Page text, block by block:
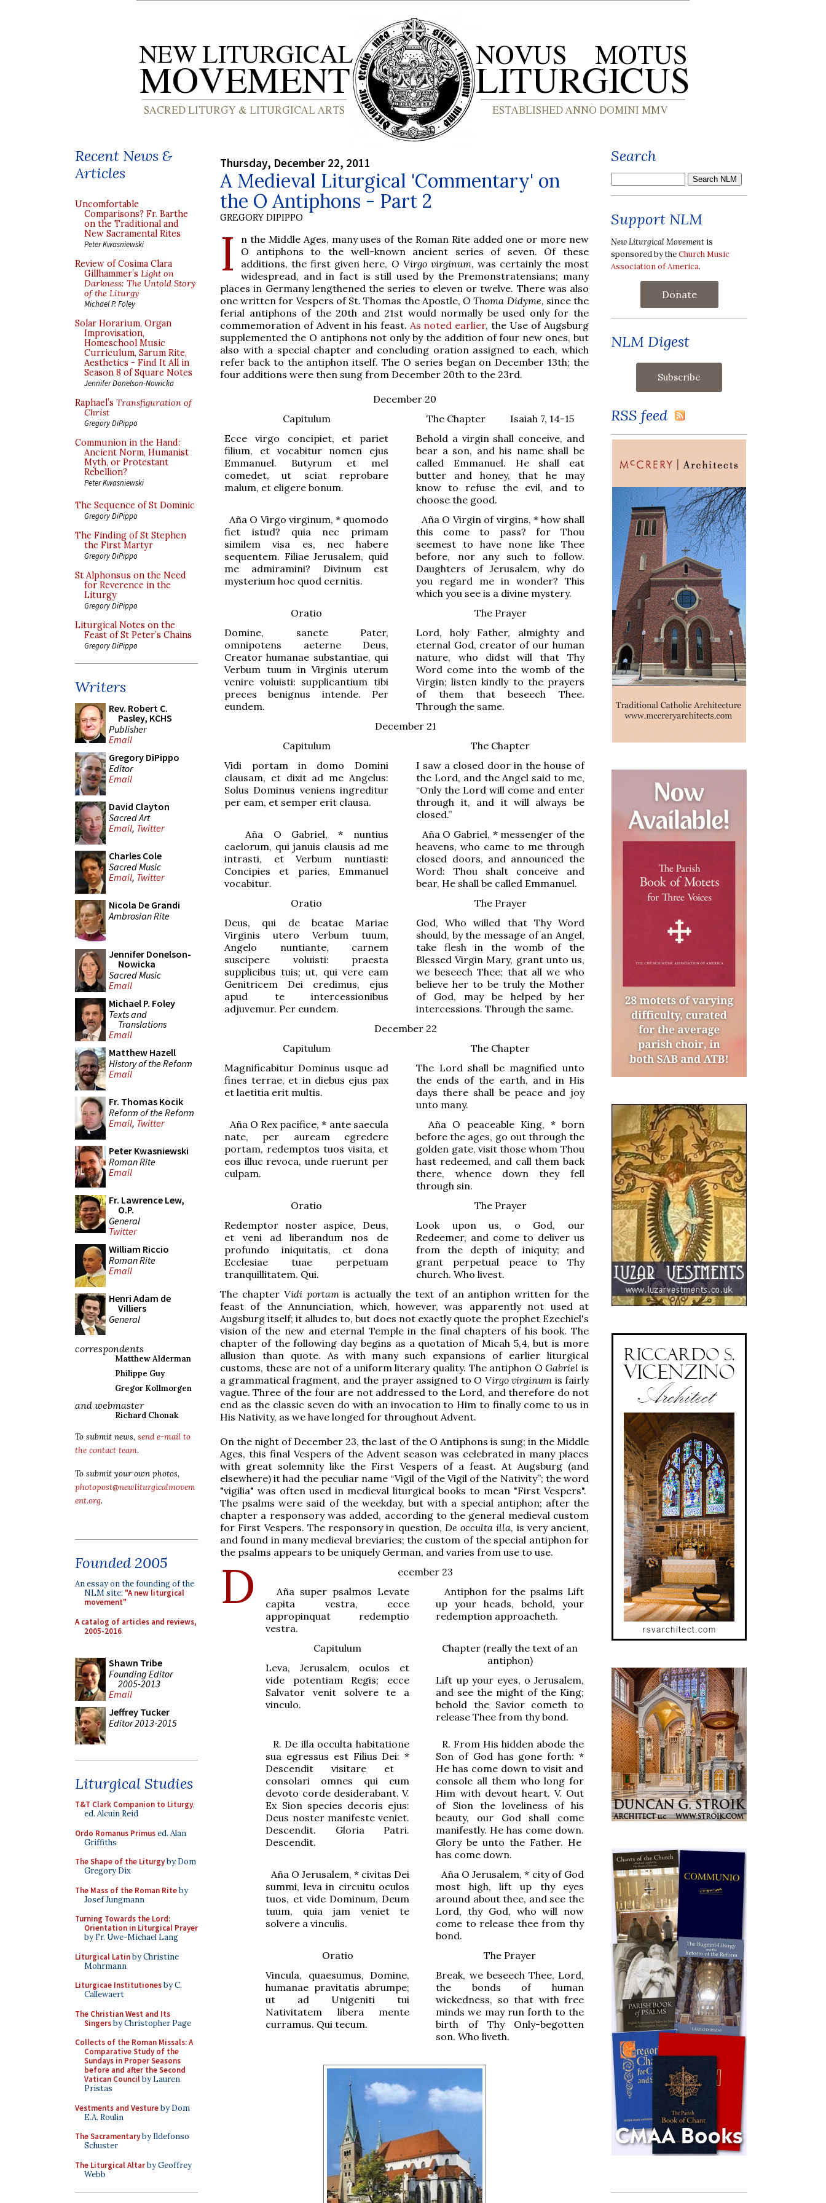
Recent News &
Articles
Uncomfortable
Comparisons? Fr. Barthe
on the Traditional and
New Sacramental Rites
Peter Kwasniewski
Review of Cosima Clara
Gillhammer’s Light on
Darkness: The Untold Story
of the Liturgy
Michael P. Foley
Solar Horarium, Organ
Improvisation,
Homeschool Music
Curriculum, Sarum Rite,
Aesthetics - Find It All in
Season 8 of Square Notes
Jennifer Donelson-Nowicka
Raphael’s Transfiguration of
Christ
Gregory DiPippo
Communion in the Hand:
Ancient Norm, Humanist
Myth, or Protestant
Rebellion?
Peter Kwasniewski
The Sequence of St Dominic
Gregory DiPippo
The Finding of St Stephen
the First Martyr
Gregory DiPippo
St Alphonsus on the Need
for Reverence in the
Liturgy
Gregory DiPippo
Liturgical Notes on the
Feast of St Peter’s Chains
Gregory DiPippo
Writers
Rev. Robert C.
Pasley, KCHS
Publisher
Email
Gregory DiPippo
Editor
Email
David Clayton
Sacred Art
Email, Twitter
Charles Cole
Sacred Music
Email, Twitter
Nicola De Grandi
Ambrosian Rite
Jennifer Donelson-
Nowicka
Sacred Music
Email
Michael P. Foley
Texts and
Translations
Email
Matthew Hazell
History of the Reform
Email
Fr. Thomas Kocik
Reform of the Reform
Email, Twitter
Peter Kwasniewski
Roman Rite
Email
Fr. Lawrence Lew,
O.P.
General
Twitter
William Riccio
Roman Rite
Email
Henri Adam de
Villiers
General
correspondents
Matthew Alderman
Philippe Guy
Gregor Kollmorgen
and webmaster
Richard Chonak
To submit news, send e-mail to
the contact team.
To submit your own photos,
photopost@newliturgicalmovem
ent.org.
Founded 2005
An essay on the founding of the
NLM site: "A new liturgical
movement"
A catalog of articles and reviews,
2005-2016
Shawn Tribe
Founding Editor
2005-2013
Email
Jeffrey Tucker
Editor 2013-2015
Liturgical Studies
T&T Clark Companion to Liturgy,
ed. Alcuin Reid
Ordo Romanus Primused. Alan
Griffiths
The Shape of the Liturgyby Dom
Gregory Dix
The Mass of the Roman Riteby
Josef Jungmann
Turning Towards the Lord:
Orientation in Liturgical Prayer
by Fr. Uwe-Michael Lang
Liturgical Latinby Christine
Mohrmann
Liturgicae Institutionesby C.
Callewaert
The Christian West and Its
Singersby Christopher Page
Collects of the Roman Missals: A
Comparative Study of the
Sundays in Proper Seasons
before and after the Second
Vatican Councilby Lauren
Pristas
Vestments and Vestureby Dom
E.A. Roulin
The Sacramentaryby Ildefonso
Schuster
The Liturgical Altarby Geoffrey
Webb
Thursday, December 22, 2011
A Medieval Liturgical 'Commentary' on
the O Antiphons - Part 2
GREGORY DIPIPPO
I
n the Middle Ages, many uses of the Roman Rite added one or more new
O antiphons to the well-known ancient series of seven. Of these
additions, the first given here, O Virgo virginum, was certainly the most
widespread, and in fact is still used by the Premonstratensians; many
places in Germany lengthened the series to eleven or twelve. There was also
one written for Vespers of St. Thomas the Apostle,O Thoma Didyme, since the
ferial antiphons of the 20th and 21st would normally be used only for the
commemoration of Advent in his feast. As noted earlier, the Use of Augsburg
supplemented the O antiphons not only by the addition of four new ones, but
also with a special chapter and concluding oration assigned to each, which
refer back to the antiphon itself. The O series began on December 13th; the
four additions were then sung from December 20th to the 23rd.
December 20
Capitulum
Ecce virgo concipiet, et pariet
filium, et vocabitur nomen ejus
Emmanuel. Butyrum et mel
comedet, ut sciat reprobare
malum, et eligere bonum.
The Chapter Isaiah 7, 14-15
Behold a virgin shall conceive, and
bear a son, and his name shall be
called Emmanuel. He shall eat
butter and honey, that he may
know to refuse the evil, and to
choose the good.
Aña O Virgo virginum, *quomodo
fiet istud? quia nec primam
similem visa es, nec habere
sequentem. Filiae Jerusalem, quid
me admiramini? Divinum est
mysterium hoc quod cernitis.
Aña O Virgin of virgins,* how shall
this come to pass? for Thou
seemest to have none like Thee
before, nor any such to follow.
Daughters of Jerusalem, why do
you regard me in wonder? This
which you see is a divine mystery.
Oratio
Domine, sancte Pater,
omnipotens aeterne Deus,
Creator humanae substantiae, qui
Verbum tuum in Virginis uterum
venire voluisti: supplicantium tibi
preces benignus intende. Per
eundem.
The Prayer
Lord, holy Father, almighty and
eternal God, creator of our human
nature, who didst will that Thy
Word come into the womb of the
Virgin; listen kindly to the prayers
of them that beseech Thee.
Through the same.
December 21
Capitulum
Vidi portam in domo Domini
clausam, et dixit ad me Angelus:
Solus Dominus veniens ingreditur
per eam, et semper erit clausa.
The Chapter
I saw a closed door in the house of
the Lord, and the Angel said to me,
“Only the Lord will come and enter
through it, and it will always be
closed.”
Aña O Gabriel,*
nuntius
caelorum, qui januis clausis ad me
intrasti, et Verbum nuntiasti:
Concipies et paries, Emmanuel
vocabitur.
Aña O Gabriel, *messenger of the
heavens, who came to me through
closed doors, and announced the
Word: Thou shalt conceive and
bear, He shall be called Emmanuel.
Oratio
Deus, qui de beatae Mariae
Virginis utero Verbum tuum,
Angelo nuntiante, carnem
suscipere voluisti: praesta
supplicibus tuis; ut, qui vere eam
Genitricem Dei credimus, ejus
apud te intercessionibus
adjuvemur. Per eundem.
The Prayer
God, Who willed that Thy Word
should, by the message of an Angel,
take flesh in the womb of the
Blessed Virgin Mary, grant unto us,
we beseech Thee; that all we who
believe her to be truly the Mother
of God, may be helped by her
intercessions. Through the same.
December 22
Capitulum
Magnificabitur Dominus usque ad
fines terrae, et in diebus ejus pax
et laetitia erit multis.
The Chapter
The Lord shall be magnified unto
the ends of the earth, and in His
days there shall be peace and joy
unto many.
Aña O Rex pacifice,* ante saecula
nate, per auream egredere
portam, redemptos tuos visita, et
eos illuc revoca, unde ruerunt per
culpam.
Aña O peaceable King, *born
before the ages, go out through the
golden gate, visit those whom Thou
hast redeemed, and call them back
there, whence down they fell
through sin.
Oratio
Redemptor noster aspice, Deus,
et veni ad liberandum nos de
profundo iniquitatis, et dona
Ecclesiae tuae perpetuam
tranquillitatem. Qui.
The Prayer
Look upon us, o God, our
Redeemer, and come to deliver us
from the depth of iniquity; and
grant perpetual peace to Thy
church. Who livest.
The chapter Vidi portamis actually the text of an antiphon written for the
feast of the Annunciation, which, however, was apparently not used at
Augsburg itself; it alludes to, but does not exactly quote the prophet Ezechiel's
vision of the new and eternal Temple in the final chapters of his book. The
chapter of the following day begins as a quotation of Micah 5,4, but is more
allusion than quote. As with many such expansions of earlier liturgical
customs, these are not of a uniform literary quality. The antiphon O Gabriel is
a grammatical fragment, and the prayer assigned to O Virgo virginum is fairly
vague. Three of the four are not addressed to the Lord, and therefore do not
end as the classic seven do with an invocation to Him to finally come to us in
His Nativity, as we have longed for throughout Advent.
On the night of December 23, the last of the O Antiphons is sung; in the Middle
Ages, this final Vespers of the Advent season was celebrated in many places
with great solemnity like the First Vespers of a feast. At Augsburg (and
elsewhere) it had the peculiar name “Vigil of the Vigil of the Nativity”; the word
"vigilia" was often used in medieval liturgical books to mean "First Vespers".
The psalms were said of the weekday, but with a special antiphon; after the
chapter a responsory was added, according to the general medieval custom
for First Vespers. The responsory in question, De occulta illa, is very ancient,
and found in many medieval breviaries; the custom of the special antiphon for
the psalms appears to be uniquely German, and varies from use to use.
D
ecember 23
Aña super psalmos Levate
capita vestra, ecce
appropinquat redemptio
vestra.
Antiphon for the psalms Lift
up your heads, behold, your
redemption approacheth.
Capitulum
Leva, Jerusalem, oculos et
vide potentiam Regis; ecce
Salvator venit solvere te a
vinculo.
Chapter (really the text of an
antiphon)
Lift up your eyes, o Jerusalem,
and see the might of the King;
behold the Savior cometh to
release Thee from thy bond.
R. De illa occulta habitatione
sua egressus est Filius Dei:*
Descendit visitare et
consolari omnes qui eum
devoto corde desiderabant.V.
Ex Sion species decoris ejus:
Deus noster manifeste veniet.
Descendit. Gloria Patri.
Descendit.
R. From His hidden abode the
Son of God has gone forth:*
He has come down to visit and
console all them who long for
Him with devout heart. V. Out
of Sion the loveliness of his
beauty, our God shall come
manifestly. He has come down.
Glory be unto the Father. He
has come down.
Aña O Jerusalem, *civitas Dei
summi, leva in circuitu oculos
tuos, et vide Dominum, Deum
tuum, quia jam veniet te
solvere a vinculis.
Aña OJerusalem,* city of God
most high, lift up thy eyes
around about thee, and see the
Lord, thy God, who will now
come to release thee from thy
bond.
Oratio
Vincula, quaesumus, Domine,
humanae pravitatis abrumpe;
ut ad Unigeniti tui
Nativitatem libera mente
curramus. Qui tecum.
The Prayer
Break, we beseech Thee, Lord,
the bonds of human
wickedness, so that with free
minds we may run forth to the
birth of Thy Only-begotten
son. Who liveth.
Search
Support NLM
New Liturgical Movement is
sponsored by theChurch Music
Association of America.
Donate
NLM Digest
RSS feed